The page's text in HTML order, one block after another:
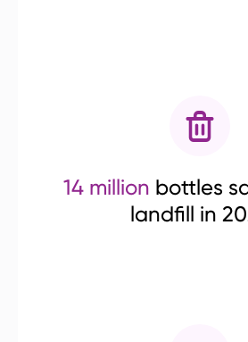
14 million bottles
landfill in